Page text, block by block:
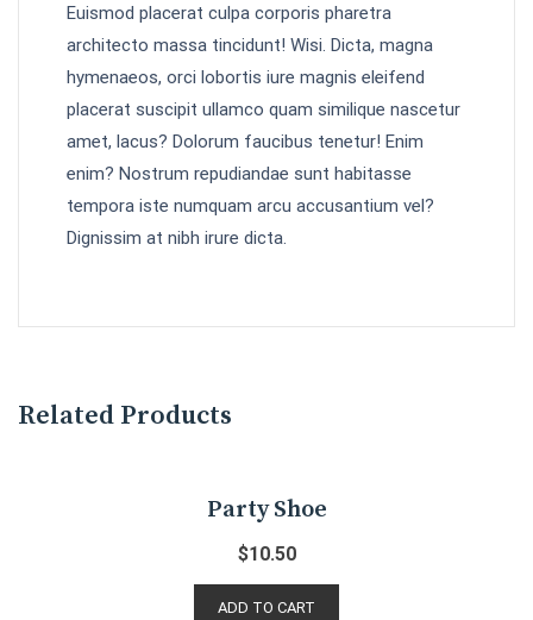
Euismod placerat culpa corporis pharetra
architecto massa tincidunt! Wisi. Dicta, magna
hymenaeos, orci lobortis iure magnis eleifend
placerat suscipit ullamco quam similique nascetur
amet, lacus? Dolorum faucibus tenetur! Enim
enim? Nostrum repudiandae sunt habitasse
tempora iste numquam arcu accusantium vel?
Dignissim at nibh irure dicta.
Related Products
Party Shoe
$10.50
ADD TO CART